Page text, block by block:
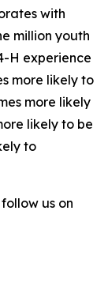
with
million youth
H experience
more likely to
more likely
likely to be
to
us on